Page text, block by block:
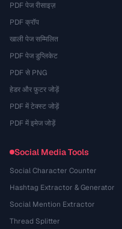
PDF पेज रीसाइज़
PDF क्रॉप
खाली पेज सम्मिलित
PDF पेज डुप्लिकेट
PDF से PNG
हेडर और फ़ुटर जोड़ें
PDF में टेक्स्ट जोड़ें
PDF में इमेज जोड़ें
Social Media Tools
Social Character Counter
Hashtag Extractor & Generator
Social Mention Extractor
Thread Splitter